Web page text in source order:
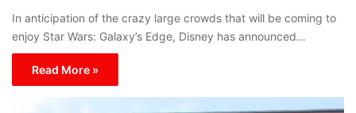
In anticipation of the crazy large crowds that will be coming to
enjoy Star Wars: Galaxy’s Edge, Disney has announced…
Read More »